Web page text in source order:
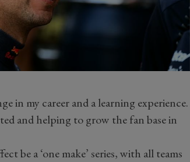
in my career and a learning experience.
and helping to grow the fan base in
be a ‘one make’ series, with all teams